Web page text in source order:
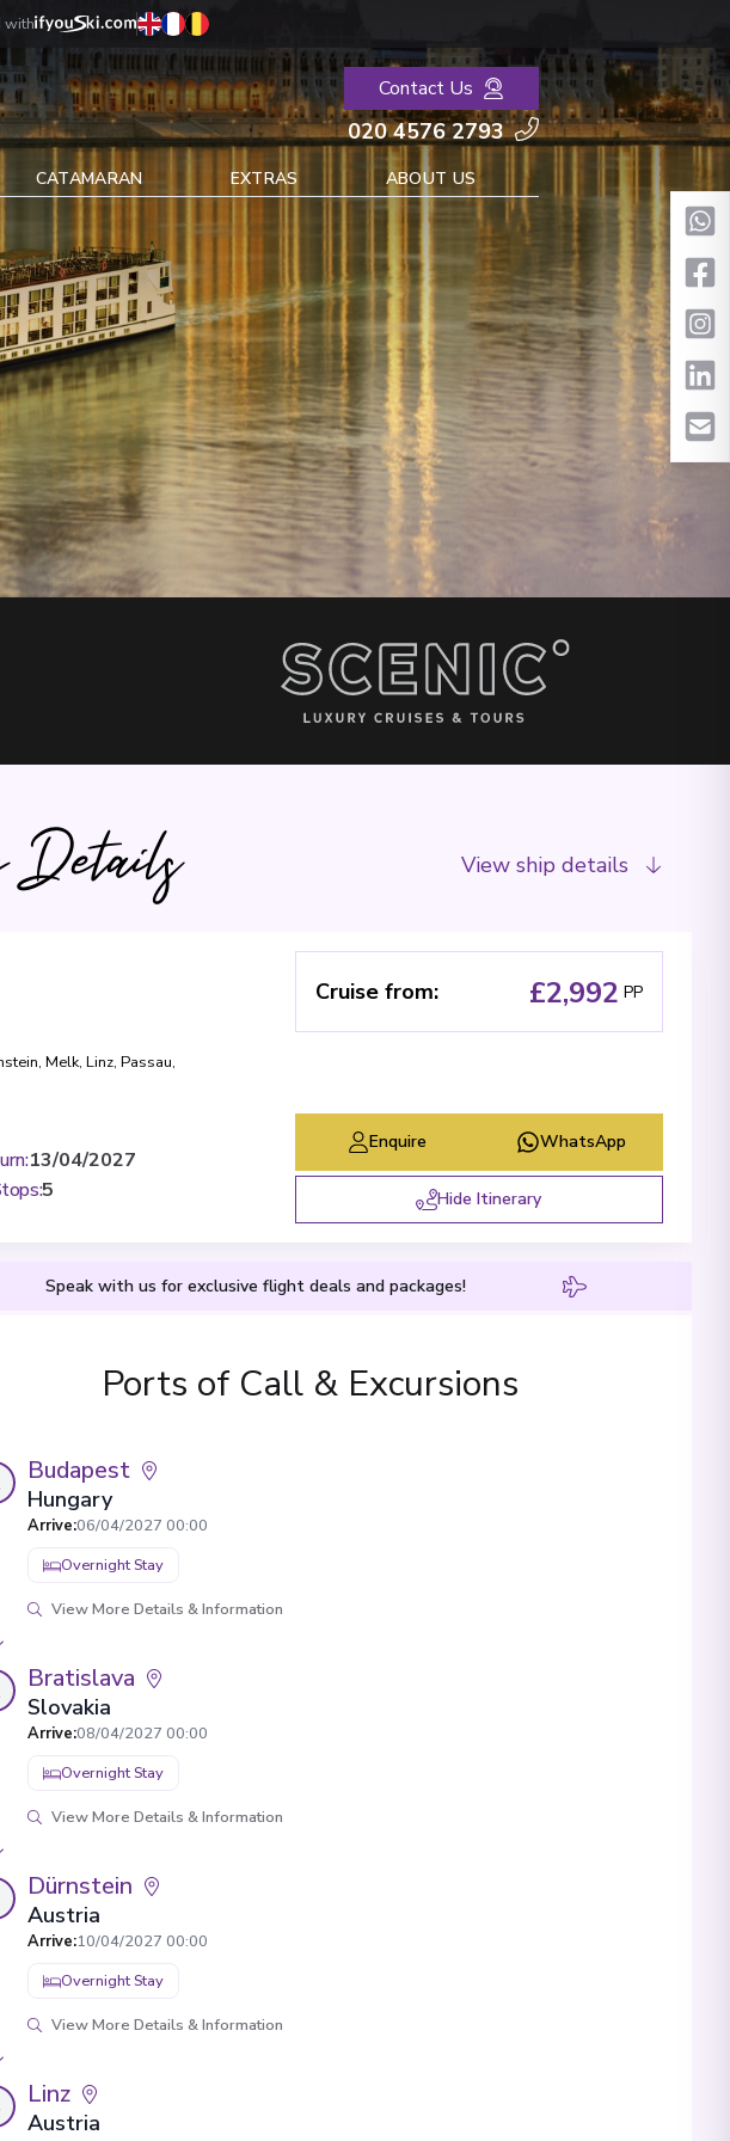
with
Contact Us
020 4576 2793
CATAMARAN EXTRAS ABOUT US
View ship details
, Melk, Linz, Passau,
:13/04/2027
:5
Cruise from: £2,992 PP
Enquire WhatsApp
Hide Itinerary
Speak with us for exclusive flight deals and packages!
Ports of Call & Excursions
Budapest
Hungary
Arrive:06/04/2027 00:00
Overnight Stay
View More Details & Information
Bratislava
Slovakia
Arrive:08/04/2027 00:00
Overnight Stay
View More Details & Information
Dürnstein
Austria
Arrive:10/04/2027 00:00
Overnight Stay
View More Details & Information
Linz
Austria